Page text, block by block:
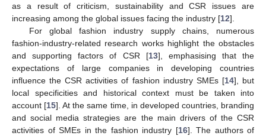
as a result of criticism, sustainability and CSR issues are
increasing among the global issues facing the industry [12].
For global fashion industry supply chains, numerous
fashion-industry-related research works highlight the obstacles
and supporting factors of CSR [13], emphasising that the
expectations of large companies in developing countries
influence the CSR activities of fashion industry SMEs [14], but
local specificities and historical context must be taken into
account [15]. At the same time, in developed countries, branding
and social media strategies are the main drivers of the CSR
activities of SMEs in the fashion industry [16]. The authors of